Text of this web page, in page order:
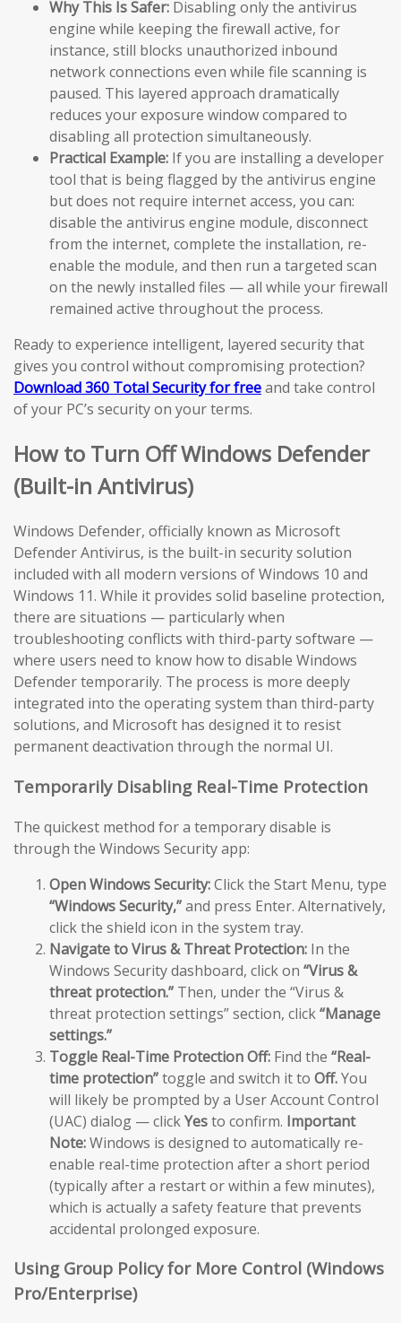
Why This Is Safer: Disabling only the antivirus
engine while keeping the firewall active, for
instance, still blocks unauthorized inbound
network connections even while file scanning is
paused. This layered approach dramatically
reduces your exposure window compared to
disabling all protection simultaneously.
Practical Example: If you are installing a developer
tool that is being flagged by the antivirus engine
but does not require internet access, you can:
disable the antivirus engine module, disconnect
from the internet, complete the installation, re-
enable the module, and then run a targeted scan
on the newly installed files — all while your firewall
remained active throughout the process.
Ready to experience intelligent, layered security that
gives you control without compromising protection?
Download 360 Total Security for freeand take control
of your PC’s security on your terms.
How to Turn Off Windows Defender
(Built-in Antivirus)
Windows Defender, officially known as Microsoft
Defender Antivirus, is the built-in security solution
included with all modern versions of Windows 10 and
Windows 11. While it provides solid baseline protection,
there are situations — particularly when
troubleshooting conflicts with third-party software —
where users need to know how to disable Windows
Defender temporarily. The process is more deeply
integrated into the operating system than third-party
solutions, and Microsoft has designed it to resist
permanent deactivation through the normal UI.
Temporarily Disabling Real-Time Protection
The quickest method for a temporary disable is
through the Windows Security app:
Open Windows Security:Click the Start Menu, type
“Windows Security,”and press Enter. Alternatively,
click the shield icon in the system tray.
Navigate to Virus & Threat Protection: In the
Windows Security dashboard, click on “Virus &
threat protection.” Then, under the “Virus &
threat protection settings” section, click“Manage
settings.”
Toggle Real-Time Protection Off: Find the “Real-
time protection”toggle and switch it to Off.You
will likely be prompted by a User Account Control
(UAC) dialog — clickYesto confirm. Important
Note:Windows is designed to automatically re-
enable real-time protection after a short period
(typically after a restart or within a few minutes),
which is actually a safety feature that prevents
accidental prolonged exposure.
Using Group Policy for More Control (Windows
Pro/Enterprise)